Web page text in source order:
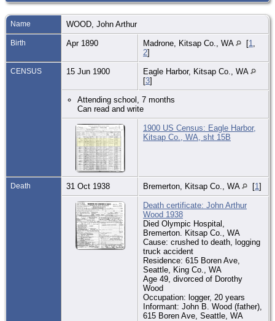
Name WOOD John Arthur
Birth Apr 1890 Madrone, Kitsap Co., WA [1
2]
CENSUS 15 Jun 1900
Eagle Harbor, Kitsap Co., WA
[3]
Attending school, 7 months
Can read and write
1900 US Census: Eagle Harbor,
Kitsap Co., WA, sht 15B
Death 31 Oct 1938 Bremerton, Kitsap Co., WA [1]
Death certificate: John Arthur
Wood 1938
Died Olympic Hospital,
Bremerton. Kitsap Co., WA
Cause: crushed to death, logging
truck accident
Residence: 615 Boren Ave,
Seattle, King Co., WA
Age 49, divorced of Dorothy
Wood
Occupation: logger, 20 years
Informant: John B. Wood (father),
615 Boren Ave, Seattle, WA